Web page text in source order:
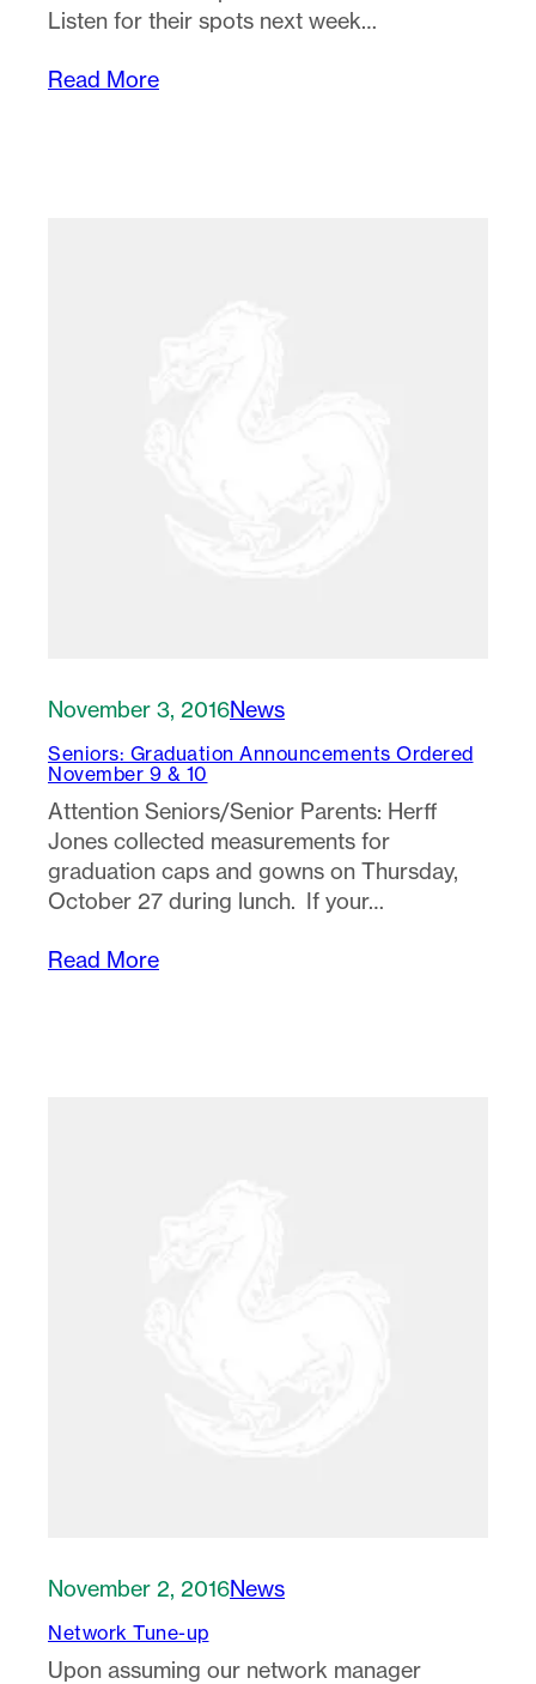
Listen for their spots next week…
Read More
November 3, 2016News
Seniors: Graduation Announcements Ordered
November 9 & 10
Attention Seniors/Senior Parents: Herff
Jones collected measurements for
graduation caps and gowns on Thursday,
October 27 during lunch. If your…
Read More
November 2, 2016News
Network Tune-up
Upon assuming our network manager